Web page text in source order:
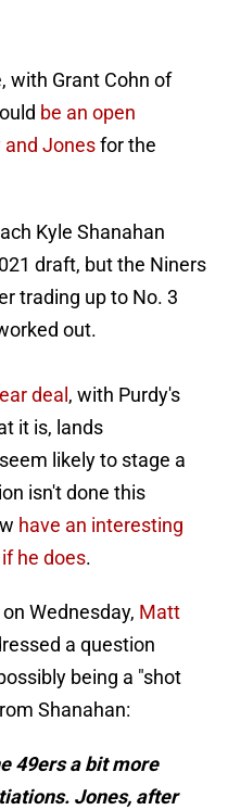
with Grant Cohn of
be an open
Jonesfor the
Kyle Shanahan
draft, but the Niners
trading up to No. 3
out.
deal , with Purdy's
it is, lands
likely to stage a
isn't done this
have an interesting
he does.
Wednesday, Matt
a question
being a "shot
Shanahan:
49ers a bit more
Jones, after